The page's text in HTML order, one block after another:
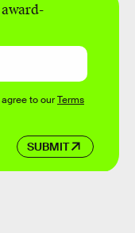
SUBMIT
to ourTerms